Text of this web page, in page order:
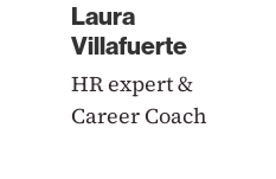
Laura
Villafuerte
HR expert &
Career Coach